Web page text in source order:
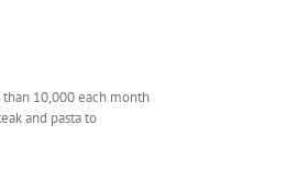
10,000 each month
and pasta to